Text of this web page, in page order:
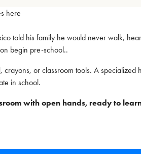
here
told his family he would never walk,
begin pre-school..
crayons, or classroom tools. A specialized
in school.
with open hands, ready to